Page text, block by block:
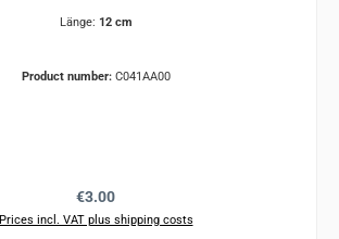
Länge: 12 cm
Product number: C041AA00
Regular price:
€3.00
Prices incl. VAT plus shipping costs